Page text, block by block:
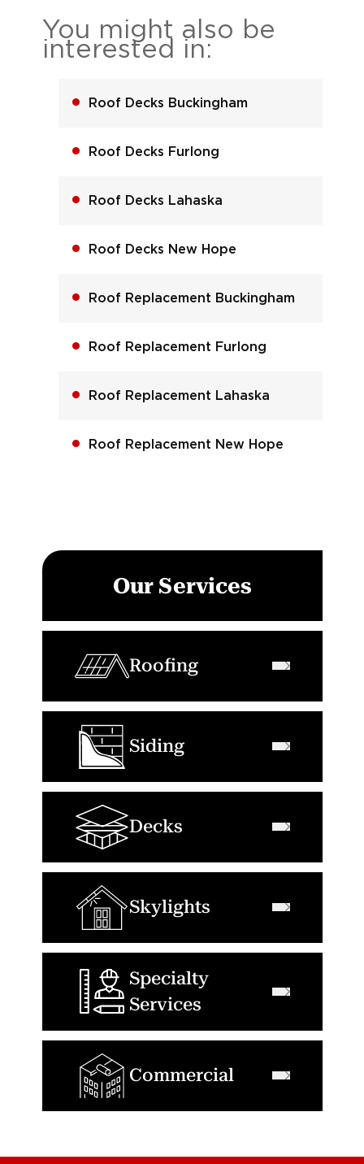
You might also be
interested in:
Roof Decks Buckingham
Roof Decks Furlong
Roof Decks Lahaska
Roof Decks New Hope
Roof Replacement Buckingham
Roof Replacement Furlong
Roof Replacement Lahaska
Roof Replacement New Hope
Our Services
Roofing
Siding
Decks
Skylights
Specialty
Services
Commercial